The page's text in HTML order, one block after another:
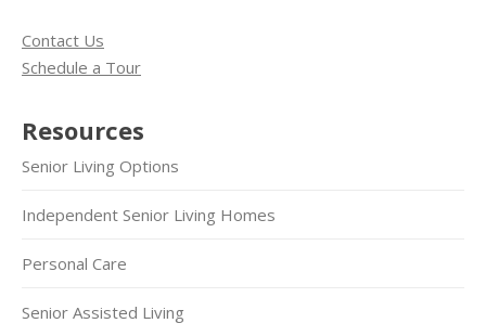
Contact Us
Schedule a Tour
Resources
Senior Living Options
Independent Senior Living Homes
Personal Care
Senior Assisted Living